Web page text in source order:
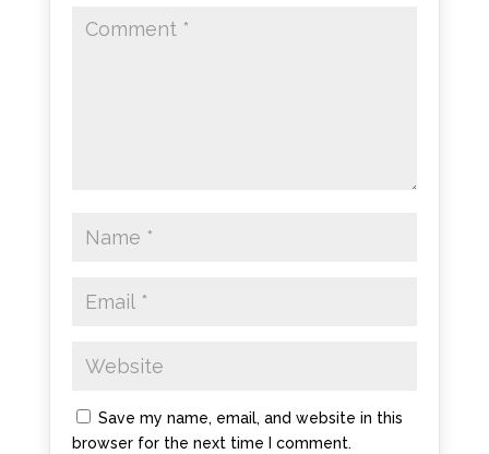
Save my name, email, and website in this
browser for the next time I comment.